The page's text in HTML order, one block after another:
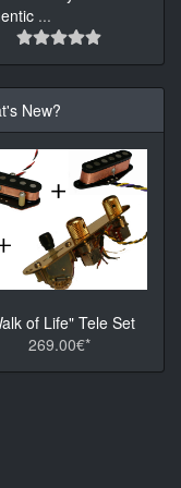
...
New?
of Life" Tele Set
269.00€*